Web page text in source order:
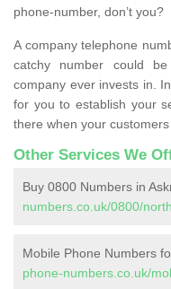
phone-number, don’t you?
A company telephone
catchy number could
company ever invests in.
for you to establish your
there when your customers
Other Services We
Buy 0800 Numbers in
numbers.co.uk/0800/
Mobile Phone Numbers
phone-numbers.co.uk/